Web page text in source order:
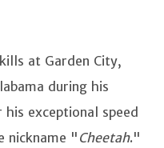
at Garden City,
during his
exceptional speed
nickname " Cheetah."